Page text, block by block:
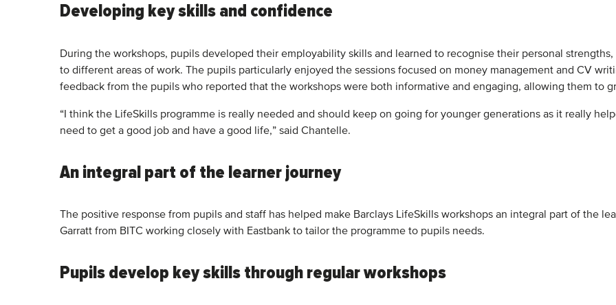
Developing key skills and confidence
During the workshops, pupils developed their employability skills and learned to recognise their personal
to different areas of work. The pupils particularly enjoyed the sessions focused on money management and CV
feedback from the pupils who reported that the workshops were both informative and engaging, allowing them to
“I think the LifeSkills programme is really needed and should keep on going for younger generations as it really
need to get a good job and have a good life,” said Chantelle.
An integral part of the learner journey
The positive response from pupils and staff has helped make Barclays LifeSkills workshops an integral part of the
Garratt from BITC working closely with Eastbank to tailor the programme to pupils needs.
Pupils develop key skills through regular workshops